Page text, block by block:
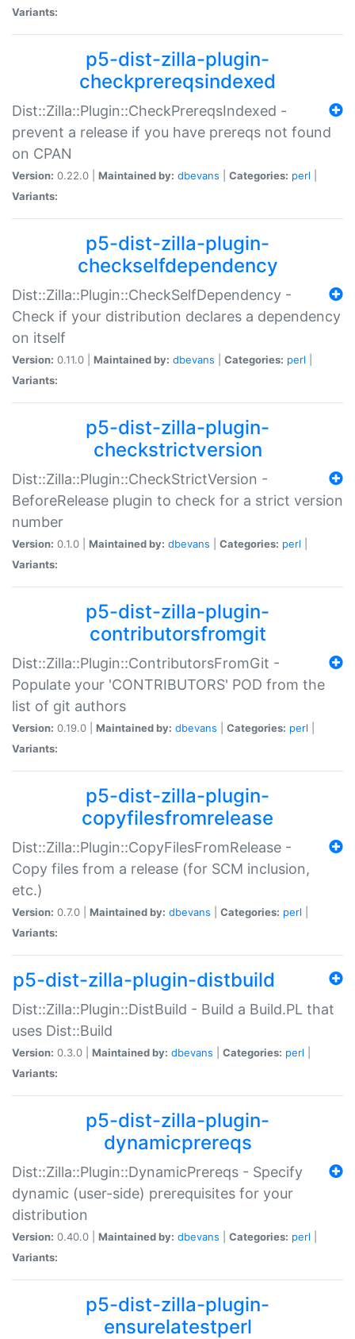
Variants:
p5-dist-zilla-plugin-
checkprereqsindexed
Dist::Zilla::Plugin::CheckPrereqsIndexed -
prevent a release if you have prereqs not found
on CPAN
Version: 0.22.0 | Maintained by: dbevans Categories: perl
Variants:
p5-dist-zilla-plugin-
checkselfdependency
Dist::Zilla::Plugin::CheckSelfDependency -
Check if your distribution declares a dependency
on itself
Version: 0.11.0 | Maintained by: dbevans Categories: perl
Variants:
p5-dist-zilla-plugin-
checkstrictversion
Dist::Zilla::Plugin::CheckStrictVersion -
BeforeRelease plugin to check for a strict version
number
Version: 0.1.0 | Maintained by: dbevans Categories: perl
Variants:
p5-dist-zilla-plugin-
contributorsfromgit
Dist::Zilla::Plugin::ContributorsFromGit -
Populate your 'CONTRIBUTORS' POD from the
list of git authors
Version: 0.19.0 | Maintained by: dbevans Categories: perl
Variants:
p5-dist-zilla-plugin-
copyfilesfromrelease
Dist::Zilla::Plugin::CopyFilesFromRelease -
Copy files from a release (for SCM inclusion,
etc.)
Version: 0.7.0 | Maintained by: dbevans Categories: perl
Variants:
p5-dist-zilla-plugin-distbuild
Dist::Zilla::Plugin::DistBuild - Build a Build.PL that
uses Dist::Build
Version: 0.3.0 | Maintained by: dbevans Categories: perl
Variants:
p5-dist-zilla-plugin-
dynamicprereqs
Dist::Zilla::Plugin::DynamicPrereqs - Specify
dynamic (user-side) prerequisites for your
distribution
Version: 0.40.0 | Maintained by: dbevans Categories: perl
Variants:
p5-dist-zilla-plugin-
ensurelatestperl